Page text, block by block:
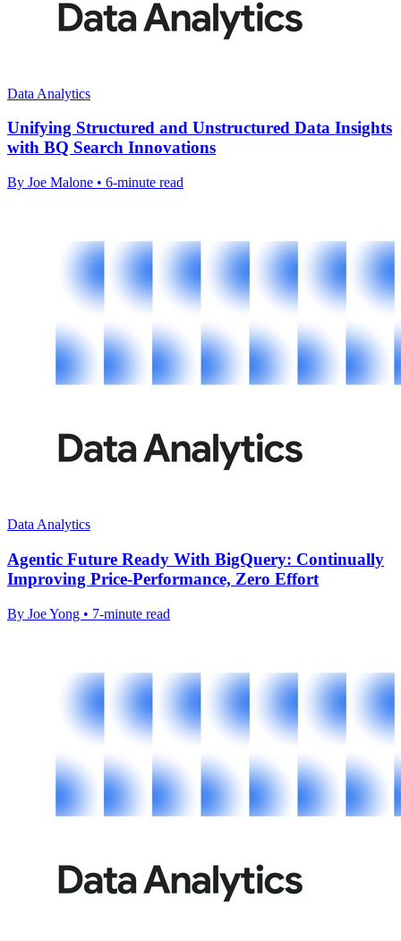
Data Analytics
Unifying Structured and Unstructured Data Insights
with BQ Search Innovations
By Joe Malone • 6-minute read
Data Analytics
Agentic Future Ready With BigQuery: Continually
Improving Price-Performance, Zero Effort
By Joe Yong • 7-minute read